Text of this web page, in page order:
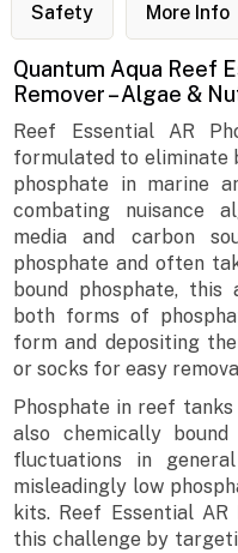
Safety More Info
Quantum Aqua Reef
Remover – Algae &
Reef Essential AR
formulated to eliminate
phosphate in marine
combating nuisance
media and carbon
phosphate and often
bound phosphate, this
both forms of
form and depositing
or socks for easy
Phosphate in reef
also chemically
fluctuations in
misleadingly low
kits. Reef Essential AR
this challenge by